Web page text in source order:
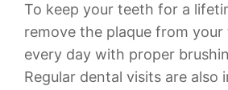
To keep your teeth for a
remove the plaque from
every day with proper
Regular dental visits are also